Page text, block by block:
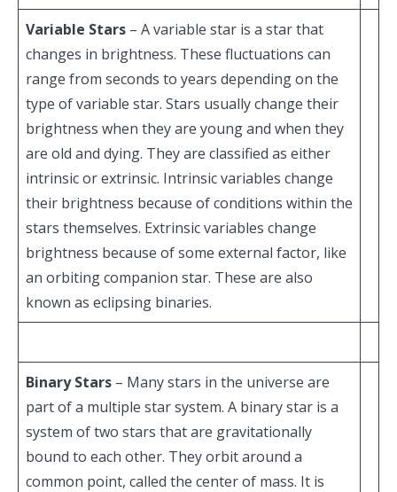
Variable Stars – A variable star is a star that
changes in brightness. These fluctuations can
range from seconds to years depending on the
type of variable star. Stars usually change their
brightness when they are young and when they
are old and dying. They are classified as either
intrinsic or extrinsic. Intrinsic variables change
their brightness because of conditions within the
stars themselves. Extrinsic variables change
brightness because of some external factor, like
an orbiting companion star. These are also
known as eclipsing binaries.
Binary Stars – Many stars in the universe are
part of a multiple star system. A binary star is a
system of two stars that are gravitationally
bound to each other. They orbit around a
common point, called the center of mass. It is